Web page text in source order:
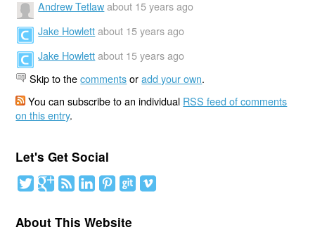
Andrew Tetlaw about 15 years ago
Jake Howlett about 15 years ago
Jake Howlett about 15 years ago
Skip to thecommentsoradd your own.
You can subscribe to an individual RSS feed of comments
on this entry.
Let's Get Social
About This Website